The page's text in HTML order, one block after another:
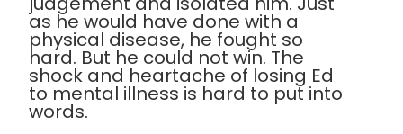
as he would have done with a
physical disease, he fought so
hard. But he could not win. The
shock and heartache of losing Ed
to mental illness is hard to put into
words.